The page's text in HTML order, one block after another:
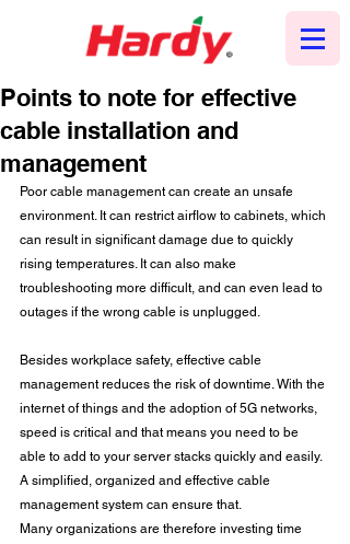
Points to note for effective
cable installation and
management
Poor cable management can create an unsafe
environment. It can restrict airflow to cabinets, which
can result in significant damage due to quickly
rising temperatures. It can also make
troubleshooting more difficult, and can even lead to
outages if the wrong cable is unplugged.
Besides workplace safety, effective cable
management reduces the risk of downtime. With the
internet of things and the adoption of 5G networks,
speed is critical and that means you need to be
able to add to your server stacks quickly and easily.
A simplified, organized and effective cable
management system can ensure that.
Many organizations are therefore investing time